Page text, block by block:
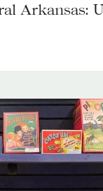
Arkansas: